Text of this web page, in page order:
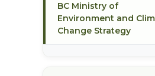
BC Ministry of
Environment and
Change Strategy